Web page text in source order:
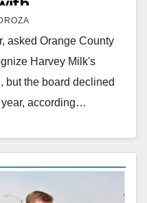
asked Orange County
Harvey Milk's
but the board declined
year, according…